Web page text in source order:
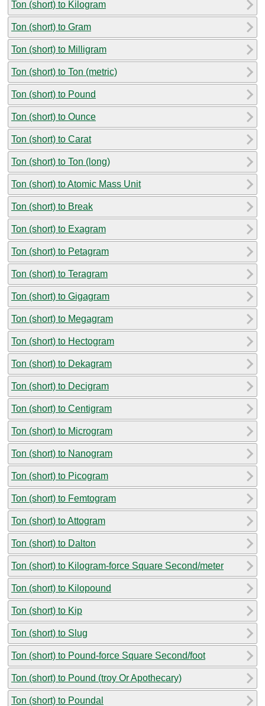
Ton (short) to Kilogram
Ton (short) to Gram
Ton (short) to Milligram
Ton (short) to Ton (metric)
Ton (short) to Pound
Ton (short) to Ounce
Ton (short) to Carat
Ton (short) to Ton (long)
Ton (short) to Atomic Mass Unit
Ton (short) to Break
Ton (short) to Exagram
Ton (short) to Petagram
Ton (short) to Teragram
Ton (short) to Gigagram
Ton (short) to Megagram
Ton (short) to Hectogram
Ton (short) to Dekagram
Ton (short) to Decigram
Ton (short) to Centigram
Ton (short) to Microgram
Ton (short) to Nanogram
Ton (short) to Picogram
Ton (short) to Femtogram
Ton (short) to Attogram
Ton (short) to Dalton
Ton (short) to Kilogram-force Square Second/meter
Ton (short) to Kilopound
Ton (short) to Kip
Ton (short) to Slug
Ton (short) to Pound-force Square Second/foot
Ton (short) to Pound (troy Or Apothecary)
Ton (short) to Poundal